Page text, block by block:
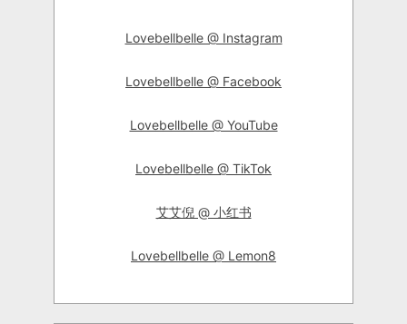
Lovebellbelle @ Instagram
Lovebellbelle @ Facebook
Lovebellbelle @ YouTube
Lovebellbelle @ TikTok
艾艾倪 @ 小红书
Lovebellbelle @ Lemon8